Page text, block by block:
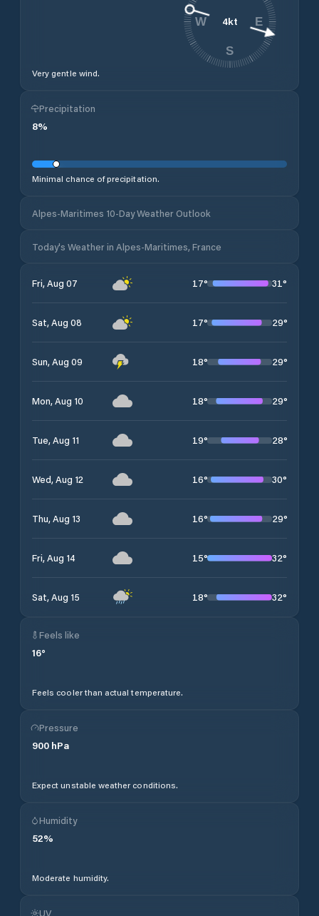
Very gentle wind.
4kt E
S
W
Precipitation
8%
Minimal chance of precipitation.
Alpes-Maritimes 10-Day Weather Outlook
Today's Weather in Alpes-Maritimes, France
Fri, Aug 07 17° 31°
Sat, Aug 08 17° 29°
Sun, Aug 09 18° 29°
Mon, Aug 10 18° 29°
Tue, Aug 11 19° 28°
Wed, Aug 12 16° 30°
Thu, Aug 13 16° 29°
Fri, Aug 14 15° 32°
Sat, Aug 15 18° 32°
Feels like
16°
Feels cooler than actual temperature.
Pressure
900 hPa
Expect unstable weather conditions.
Humidity
52%
Moderate humidity.
UV